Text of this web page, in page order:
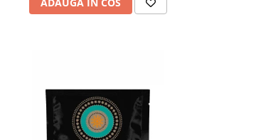
ADAUGA IN COS